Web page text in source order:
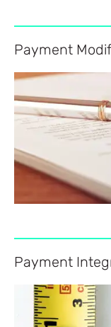
Payment
Payment